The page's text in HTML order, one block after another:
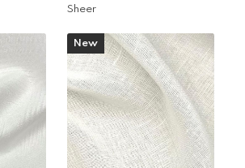
Sheer
New